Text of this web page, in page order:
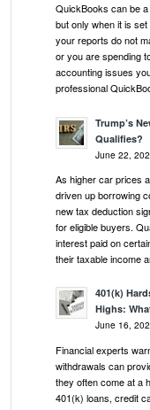
QuickBooks can be
but only when it is
your reports do not
or you are spending
accounting issues
professional
Trump’s
Qualifies?
June 22,
As higher car prices
driven up borrowing
new tax deduction
for eligible buyers.
interest paid on
their taxable income
401(k)
Highs:
June 16,
Financial experts
withdrawals can
they often come at a
401(k) loans, credit